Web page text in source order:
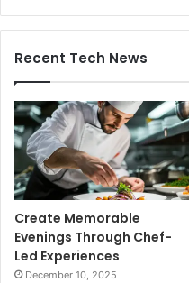
Recent Tech News
Create Memorable
Evenings Through Chef-
Led Experiences
December 10, 2025